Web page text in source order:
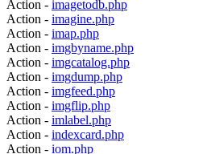
Action - imagetodb.php
Action - imagine.php
Action - imap.php
Action - imgbyname.php
Action - imgcatalog.php
Action - imgdump.php
Action - imgfeed.php
Action - imgflip.php
Action - imlabel.php
Action - indexcard.php
Action - iom.php